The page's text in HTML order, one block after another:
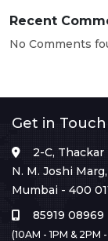
Recent
No Comments
Get in Touch
2-C,
N. M. Joshi
Mumbai - 400
85919 08969
(10AM - 1PM & 2PM